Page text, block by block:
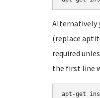
Alternatively
(replace
required
the first line
apt-get